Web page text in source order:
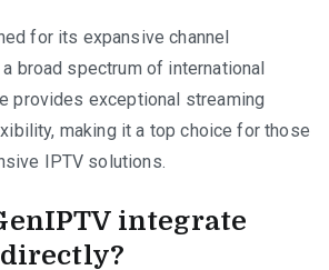
for its expansive channel
broad spectrum of international
provides exceptional streaming
making it a top choice for those
IPTV solutions.
integrate